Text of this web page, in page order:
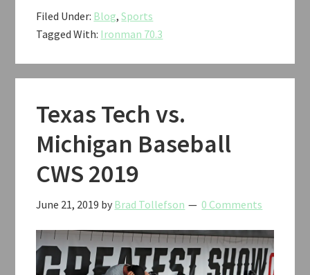
70.3
Lubbock
Filed Under: Blog,Sports
Tagged With: Ironman 70.3
Texas Tech vs.
Michigan Baseball
CWS 2019
June 21, 2019 by Brad Tollefson 0 Comments